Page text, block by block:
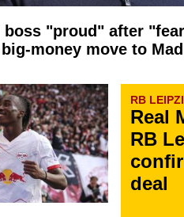
boss "proud" after
money move to
RB
Real
RB
deal